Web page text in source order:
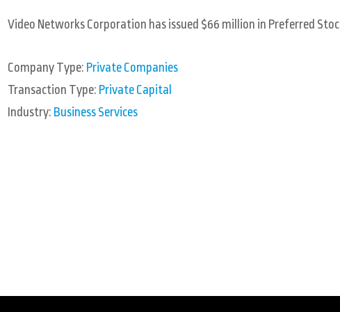
Video Networks Corporation has issued $66 million in Preferred
Company Type: Private Companies
Transaction Type: Private Capital
Industry: Business Services